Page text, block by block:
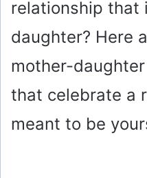
relationship that
daughter? Here
mother-
that celebrate a
meant to be